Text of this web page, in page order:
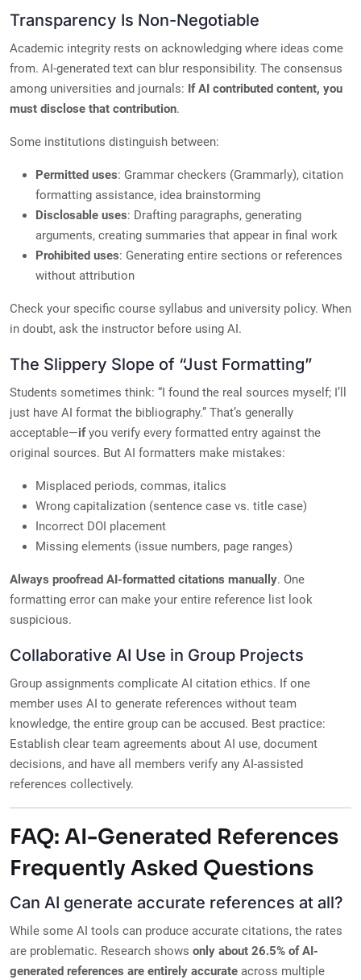
Transparency Is Non-Negotiable
Academic integrity rests on acknowledging where ideas come
from. AI-generated text can blur responsibility. The consensus
among universities and journals: If AI contributed content, you
must disclose that contribution.
Some institutions distinguish between:
Permitted uses: Grammar checkers (Grammarly), citation
formatting assistance, idea brainstorming
Disclosable uses: Drafting paragraphs, generating
arguments, creating summaries that appear in final work
Prohibited uses: Generating entire sections or references
without attribution
Check your specific course syllabus and university policy. When
in doubt, ask the instructor before using AI.
The Slippery Slope of “Just Formatting”
Students sometimes think: “I found the real sources myself; I’ll
just have AI format the bibliography.” That’s generally
acceptable—ifyou verify every formatted entry against the
original sources. But AI formatters make mistakes:
Misplaced periods, commas, italics
Wrong capitalization (sentence case vs. title case)
Incorrect DOI placement
Missing elements (issue numbers, page ranges)
Always proofread AI-formatted citations manually. One
formatting error can make your entire reference list look
suspicious.
Collaborative AI Use in Group Projects
Group assignments complicate AI citation ethics. If one
member uses AI to generate references without team
knowledge, the entire group can be accused. Best practice:
Establish clear team agreements about AI use, document
decisions, and have all members verify any AI-assisted
references collectively.
FAQ: AI-Generated References
Frequently Asked Questions
Can AI generate accurate references at all?
While some AI tools can produce accurate citations, the rates
are problematic. Research shows only about 26.5% of AI-
generated references are entirely accurate across multiple